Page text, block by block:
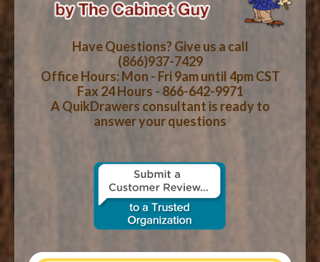
CART CHECKOUT
ABOUT US
HOW-TO VIDEOS
WOOD SPECIES
CONTACT US
Have Questions? Give us a call
(866)937-7429
Office Hours: Mon - Fri 9am until 4pm CST
Fax 24 Hours - 866-642-9971
A QuikDrawers consultant is ready to
answer your questions